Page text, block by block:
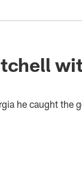
he caught the